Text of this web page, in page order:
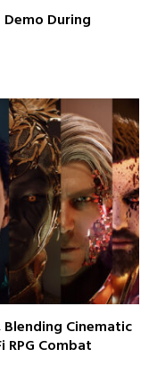
During
Blending Cinematic
Combat